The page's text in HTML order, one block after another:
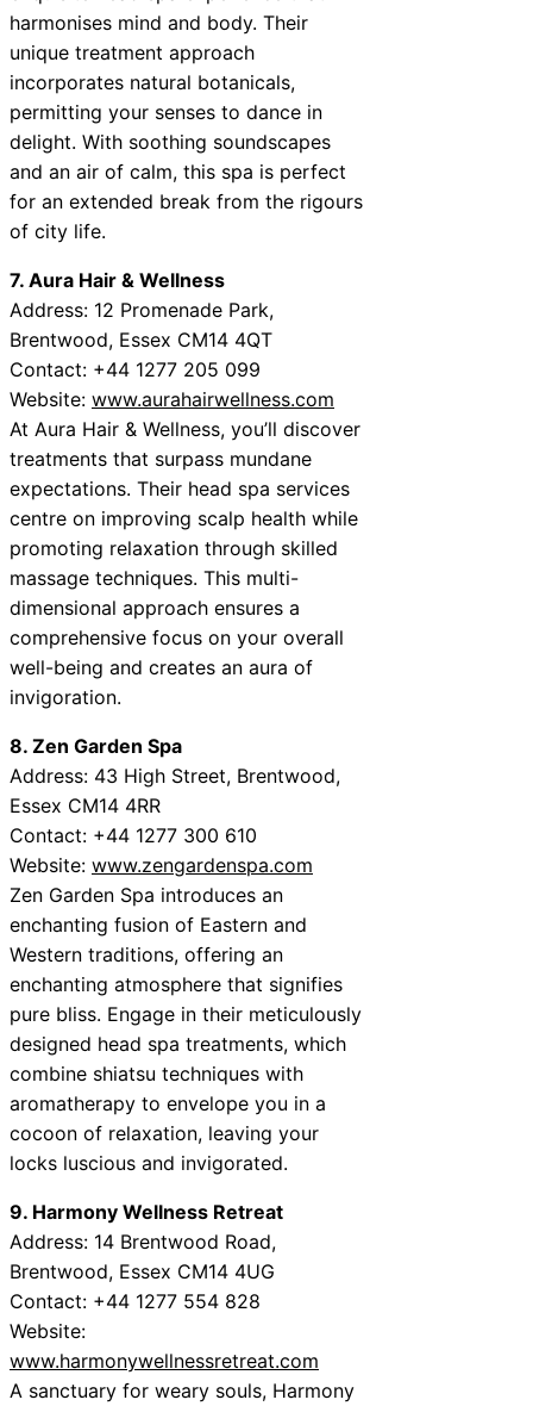
harmonises mind and body. Their
unique treatment approach
incorporates natural botanicals,
permitting your senses to dance in
delight. With soothing soundscapes
and an air of calm, this spa is perfect
for an extended break from the rigours
of city life.
7. Aura Hair & Wellness
Address: 12 Promenade Park,
Brentwood, Essex CM14 4QT
Contact: +44 1277 205 099
Website: www.aurahairwellness.com
At Aura Hair & Wellness, you’ll discover
treatments that surpass mundane
expectations. Their head spa services
centre on improving scalp health while
promoting relaxation through skilled
massage techniques. This multi-
dimensional approach ensures a
comprehensive focus on your overall
well-being and creates an aura of
invigoration.
8. Zen Garden Spa
Address: 43 High Street, Brentwood,
Essex CM14 4RR
Contact: +44 1277 300 610
Website: www.zengardenspa.com
Zen Garden Spa introduces an
enchanting fusion of Eastern and
Western traditions, offering an
enchanting atmosphere that signifies
pure bliss. Engage in their meticulously
designed head spa treatments, which
combine shiatsu techniques with
aromatherapy to envelope you in a
cocoon of relaxation, leaving your
locks luscious and invigorated.
9. Harmony Wellness Retreat
Address: 14 Brentwood Road,
Brentwood, Essex CM14 4UG
Contact: +44 1277 554 828
Website:
www.harmonywellnessretreat.com
A sanctuary for weary souls, Harmony